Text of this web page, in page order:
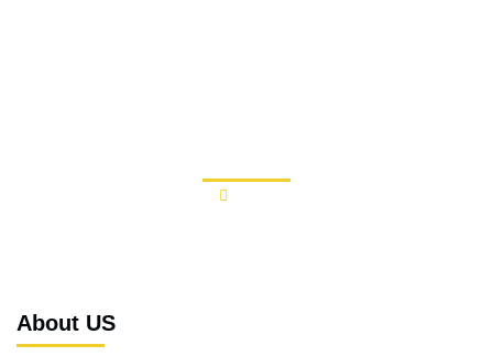
About US